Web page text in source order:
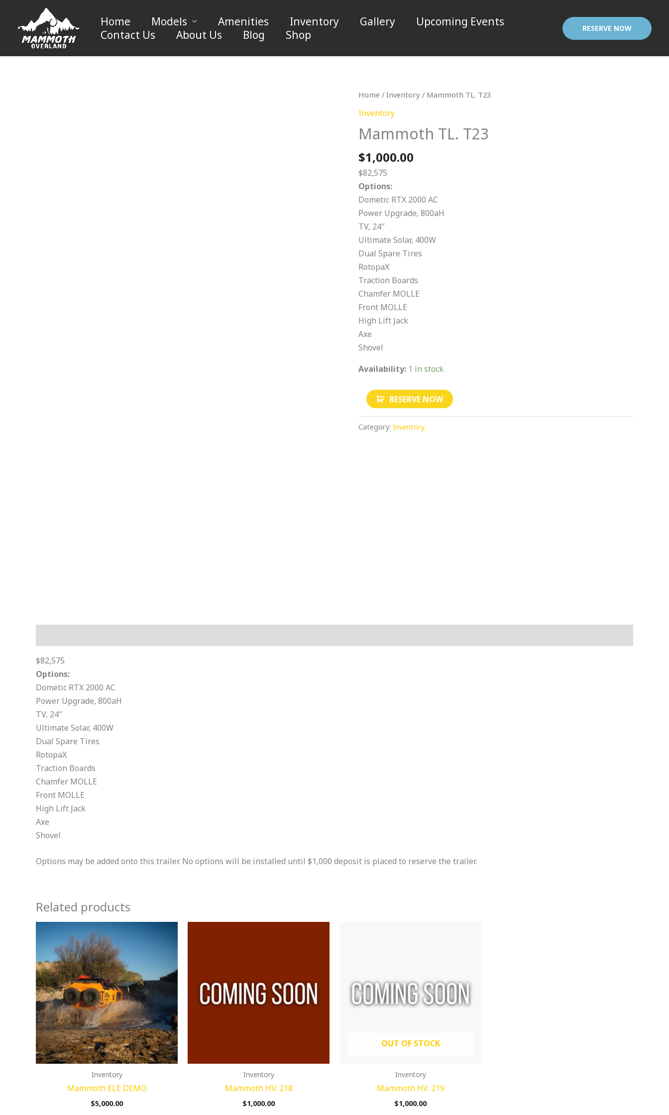
content
Home Models Amenities Inventory Gallery
Upcoming Events
Contact Us
About Us Blog Shop RESERVE NOW
Home / Inventory / Mammoth TL. T23
Inventory
Mammoth TL. T23
$1,000.00
$82,575
Options:
Dometic RTX 2000 AC
Power Upgrade, 800aH
TV, 24″
Ultimate Solar, 400W
Dual Spare Tires
RotopaX
Traction Boards
Chamfer MOLLE
Front MOLLE
High Lift Jack
Axe
Shovel
Availability: 1 in stock
Mammoth
TL.
quantity
RESERVE NOW
Category: Inventory
$82,575
Options:
Dometic RTX 2000 AC
Power Upgrade, 800aH
TV, 24″
Ultimate Solar, 400W
Dual Spare Tires
RotopaX
Traction Boards
Chamfer MOLLE
Front MOLLE
High Lift Jack
Axe
Shovel
Options may be added onto this trailer. No options will be installed until $1,000 deposit is placed to reserve the trailer.
Related products
Inventory
Mammoth ELE DEMO
$5,000.00
Inventory
Mammoth HV. 218
$1,000.00
OUT OF STOCK
Inventory
Mammoth HV. 219
$1,000.00